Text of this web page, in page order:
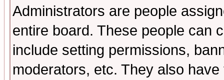
Administrators are people
entire board. These people can
include setting permissions,
moderators, etc. They also